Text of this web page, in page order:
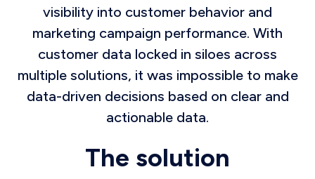
visibility into customer behavior and
marketing campaign performance. With
customer data locked in siloes across
multiple solutions, it was impossible to make
data-driven decisions based on clear and
actionable data.
The solution